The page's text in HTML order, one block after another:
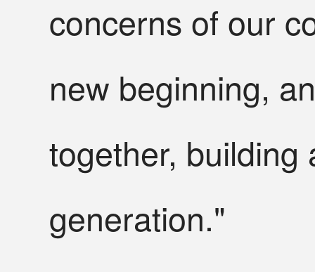
concerns of our
new beginning,
together,
generation."